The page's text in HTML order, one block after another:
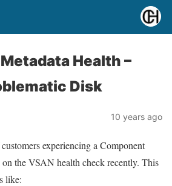
Health –
Disk
10 years ago
experiencing a Component
the VSAN health check recently. This
like: